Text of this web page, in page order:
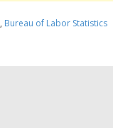
, Bureau of Labor Statistics